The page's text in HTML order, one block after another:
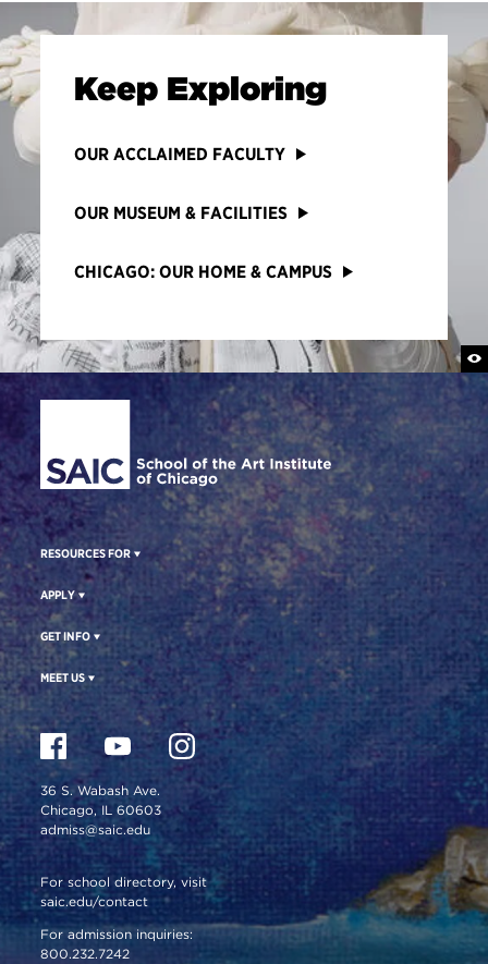
Keep Exploring
OUR ACCLAIMED FACULTY
OUR MUSEUM & FACILITIES
CHICAGO: OUR HOME & CAMPUS
Site Footer
RESOURCES FOR
APPLY
GET INFO
MEET US
36 S. Wabash Ave.
Chicago, IL 60603
admiss@saic.edu
For school directory, visit
saic.edu/contact
For admission inquiries:
800.232.7242